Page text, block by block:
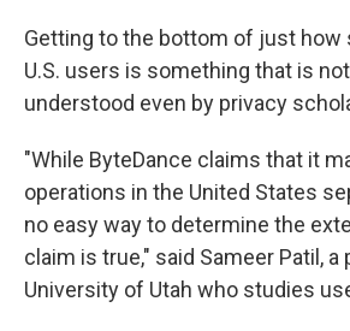
Getting to the bottom of just how
U.S. users is something that is
understood even by privacy
"While ByteDance claims that it
operations in the United States
no easy way to determine the
claim is true," said Sameer Patil,
University of Utah who studies